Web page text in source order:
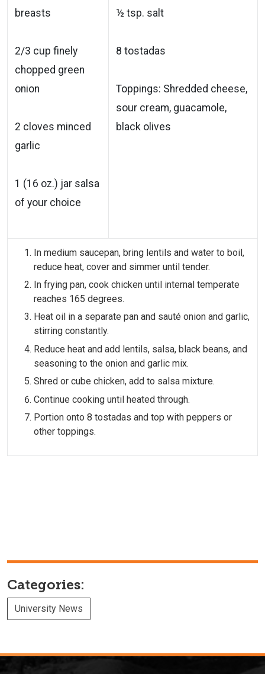
breasts
2/3 cup finely
chopped green
onion
2 cloves minced
garlic
1 (16 oz.) jar salsa
of your choice
½ tsp. salt
8 tostadas
Toppings: Shredded cheese,
sour cream, guacamole,
black olives
In medium saucepan, bring lentils and water to boil,
reduce heat, cover and simmer until tender.
In frying pan, cook chicken until internal temperate
reaches 165 degrees.
Heat oil in a separate pan and sauté onion and garlic,
stirring constantly.
Reduce heat and add lentils, salsa, black beans, and
seasoning to the onion and garlic mix.
Shred or cube chicken, add to salsa mixture.
Continue cooking until heated through.
Portion onto 8 tostadas and top with peppers or
other toppings.
Categories:
University News